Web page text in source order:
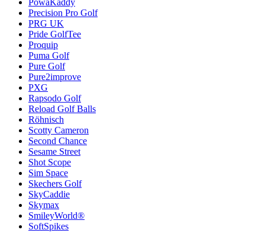
PowaKaddy
Precision Pro Golf
PRG UK
Pride GolfTee
Proquip
Puma Golf
Pure Golf
Pure2improve
PXG
Rapsodo Golf
Reload Golf Balls
Röhnisch
Scotty Cameron
Second Chance
Sesame Street
Shot Scope
Sim Space
Skechers Golf
SkyCaddie
Skymax
SmileyWorld®
SoftSpikes